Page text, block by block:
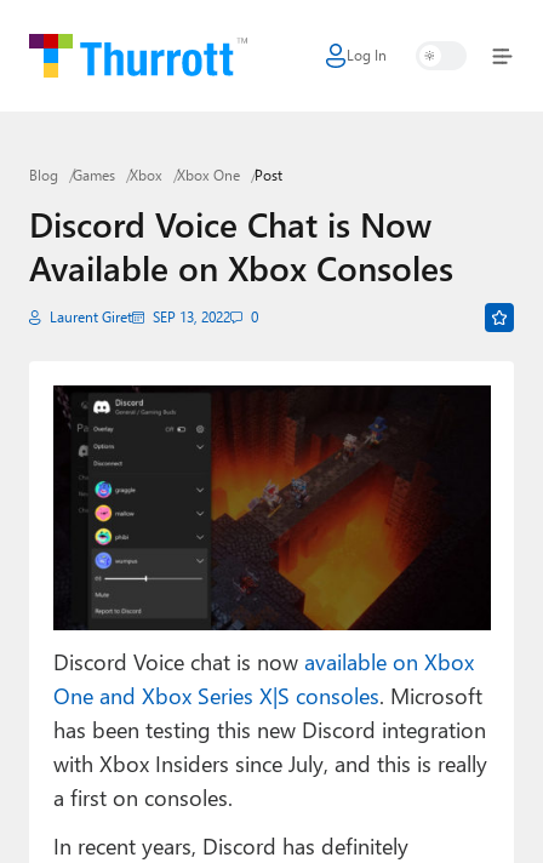
Log In
Home
Google
Apple
Little Tech
Smart Home
Games
Podcasts
Premium⭐
Forums
Contact
About Thurrott.com
Blog Games Xbox Xbox One Post
Discord Voice Chat is Now
Available on Xbox Consoles
Laurent Giret SEP 13, 2022 0
Discord Voice chat is now available on Xbox
One and Xbox Series X|S consoles. Microsoft
has been testing this new Discord integration
with Xbox Insiders since July, and this is really
a first on consoles.
In recent years, Discord has definitely